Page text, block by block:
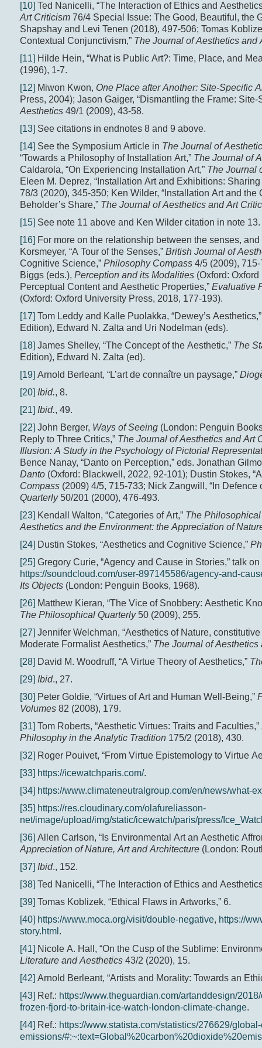
[10] Ted Nanicelli, “The Interaction of Ethics and
Art Criticism76/4 Special Issue: The Good, Beautiful, the
Shapshay and Levi Tenen (2018), 497-506; Tomas
Contextual Conjunctivism,” The Journal of Aesthetics and
[11] Hilde Hein, “What is Public Art?: Time, Place, and
(1996), 1-7.
[12] Miwon Kwon, One Place after Another: Site-Specific
Press, 2004); Jason Gaiger, “Dismantling the Frame:
Aesthetics 49/1 (2009), 43-58.
[13] See citations in endnotes 8 and 9 above.
[14] See the Symposium Article in The Journal of
“Towards a Philosophy of Installation Art,” The Journal of
Caldarola, “On Experiencing Installation Art,” The Journal
Eleen M. Deprez, “Installation Art and Exhibitions:
78/3 (2020), 345-350; Ken Wilder, “Installation Art and
Beholder’s Share,”The Journal of Aesthetics and Art
[15] See note 11 above and Ken Wilder citation in note 13.
[16] For more on the relationship between the senses,
Korsmeyer, “A Tour of the Senses,” British Journal of
Cognitive Science,” Philosophy Compass4/5 (2009), 715-
Biggs (eds.), Perception and its Modalities(Oxford: Oxford
Perceptual Content and Aesthetic Properties,” Evaluative
(Oxford: Oxford University Press, 2018, 177-193).
[17] Tom Leddy and Kalle Puolakka, “Dewey’s
Edition), Edward N. Zalta and Uri Nodelman (eds).
[18] James Shelley, “The Concept of the Aesthetic,” The
Edition), Edward N. Zalta (ed).
[19] Arnold Berleant, “L’art de connaître un paysage,” Diog
[20] Ibid., 8.
[21] Ibid., 49.
[22] John Berger, Ways of Seeing(London: Penguin
Reply to Three Critics,” The Journal of Aesthetics and Art
Illusion: A Study in the Psychology of Pictorial
Bence Nanay, “Danto on Perception,” eds. Jonathan
Danto(Oxford: Blackwell, 2022, 92-101); Dustin Stokes,
Compass(2009) 4/5, 715-733; Nick Zangwill, “In Defence
Quarterly 50/201 (2000), 476-493.
[23] Kendall Walton, “Categories of Art,” The
Aesthetics and the Environment: the Appreciation of
[24] Dustin Stokes, “Aesthetics and Cognitive Science,”
[25] Gregory Curie, “Agency and Cause in Stories,” talk
https://soundcloud.com/user-897145586/agency-and-
Its Objects (London: Penguin Books, 1968).
[26] Matthew Kieran, “The Vice of Snobbery: Aesthetic
The Philosophical Quarterly50 (2009), 255.
[27] Jennifer Welchman, “Aesthetics of Nature,
Moderate Formalist Aesthetics,” The Journal of
[28] David M. Woodruff, “A Virtue Theory of Aesthetics,”
[29] Ibid., 27.
[30] Peter Goldie, “Virtues of Art and Human Well-Being,”
Volumes 82 (2008), 179.
[31] Tom Roberts, “Aesthetic Virtues: Traits and Faculties,”
Philosophy in the Analytic Tradition175/2 (2018), 430.
[32] Roger Pouivet, “From Virtue Epistemology to Virtue
[33] https://icewatchparis.com/.
[34] https://www.climateneutralgroup.com/en/news/what-
[35] https://res.cloudinary.com/olafureliasson-
net/image/upload/img/static/icewatch/paris/press/
[36] Allen Carlson, “Is Environmental Art an Aesthetic
Appreciation of Nature, Art and Architecture(London:
[37] Ibid., 152.
[38] Ted Nanicelli, “The Interaction of Ethics and
[39] Tomas Koblizek, “Ethical Flaws in Artworks,” 6.
[40] https://www.moca.org/visit/double-negative, https://
story.html .
[41] Nicole A. Hall, “On the Cusp of the Sublime:
Literature and Aesthetics43/2 (2020), 15.
[42] Arnold Berleant, “Artists and Morality: Towards an
[43] Ref.: https://www.theguardian.com/artanddesign/
frozen-fjord-to-britain-ice-watch-london-climate-change.
[44] Ref.: https://www.statista.com/statistics/276629/
emissions/